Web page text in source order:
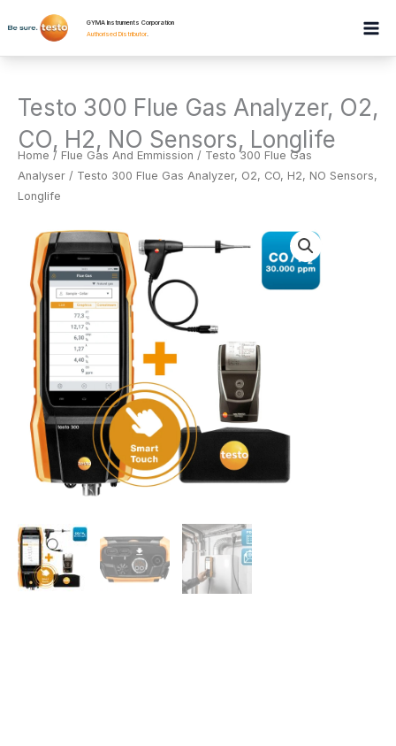
to
GYMA Instruments Corporation
Authorised Distributor.
Testo 300 Flue Gas Analyzer, O2,
CO, H2, NO Sensors, Longlife
Home / Flue Gas And Emmission / Testo 300 Flue Gas
Analyser / Testo 300 Flue Gas Analyzer, O2, CO, H2, NO Sensors,
Longlife